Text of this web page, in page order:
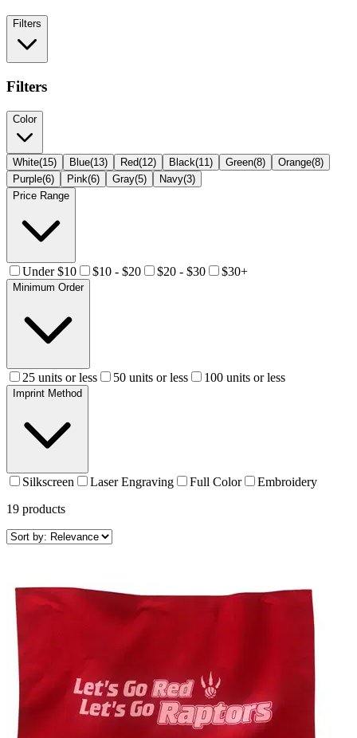
Filters
Filters
Color
White(15) Blue(13) Red(12) Black(11 ) Green(8) Orange(8)
Purple(6) Pink(6) Gray(5) Navy(3)
Price Range
Under $10 $10 - $20 $20 - $30 $30+
Minimum Order
25 units or less 50 units or less 100 units or less
Imprint Method
Silkscreen Laser Engraving Full Color
Embroidery
19 products